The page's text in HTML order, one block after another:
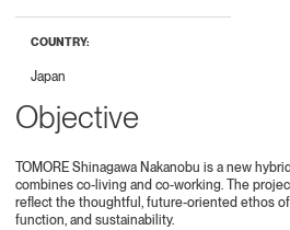
COUNTRY:
Japan
Objective
TOMORE Shinagawa Nakanobu is a new
combines co-living and co-working. The
reflect the thoughtful, future-oriented ethos
function, and sustainability.